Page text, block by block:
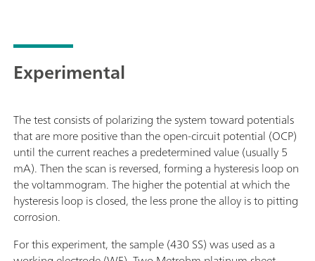
Experimental
The test consists of polarizing the system toward potentials
that are more positive than the open-circuit potential (OCP)
until the current reaches a predetermined value (usually 5
mA). Then the scan is reversed, forming a hysteresis loop on
the voltammogram. The higher the potential at which the
hysteresis loop is closed, the less prone the alloy is to pitting
corrosion.
For this experiment, the sample (430 SS) was used as a